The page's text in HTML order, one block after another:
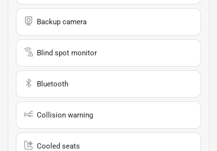
Backup camera
Blind spot monitor
Bluetooth
Collision warning
Cooled seats